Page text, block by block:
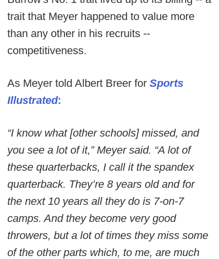
trait that Meyer happened to value more
than any other in his recruits --
competitiveness.
As Meyer told Albert Breer for Sports
Illustrated:
“I know what [other schools] missed, and
you see a lot of it,” Meyer said. “A lot of
these quarterbacks, I call it the spandex
quarterback. They’re 8 years old and for
the next 10 years all they do is 7-on-7
camps. And they become very good
throwers, but a lot of times they miss some
of the other parts which, to me, are much